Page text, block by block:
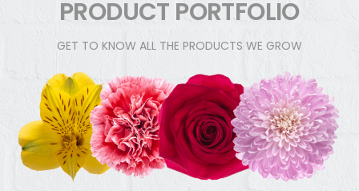
PRODUCT PORTFOLIO
GET TO KNOW ALL THE PRODUCTS WE GROW